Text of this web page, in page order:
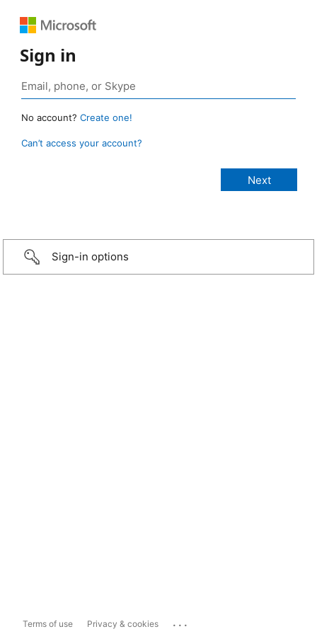
Sign in
No account? Create one!
Can’t access your account?
Sign-in options
Terms of use Privacy & cookies ...